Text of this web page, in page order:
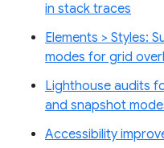
in stack traces
Elements > Styles:
modes for grid
Lighthouse audits
and snapshot
Accessibility